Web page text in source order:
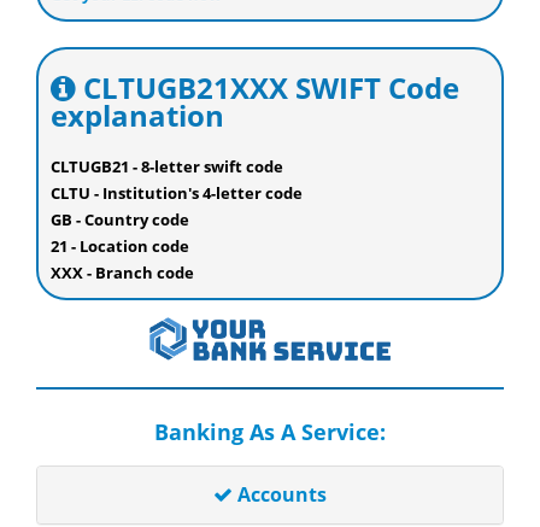
CLTUGB21XXX SWIFT Code
explanation
CLTUGB21 - 8-letter swift code
CLTU - Institution's 4-letter code
GB - Country code
21 - Location code
XXX - Branch code
Banking As A Service:
Accounts